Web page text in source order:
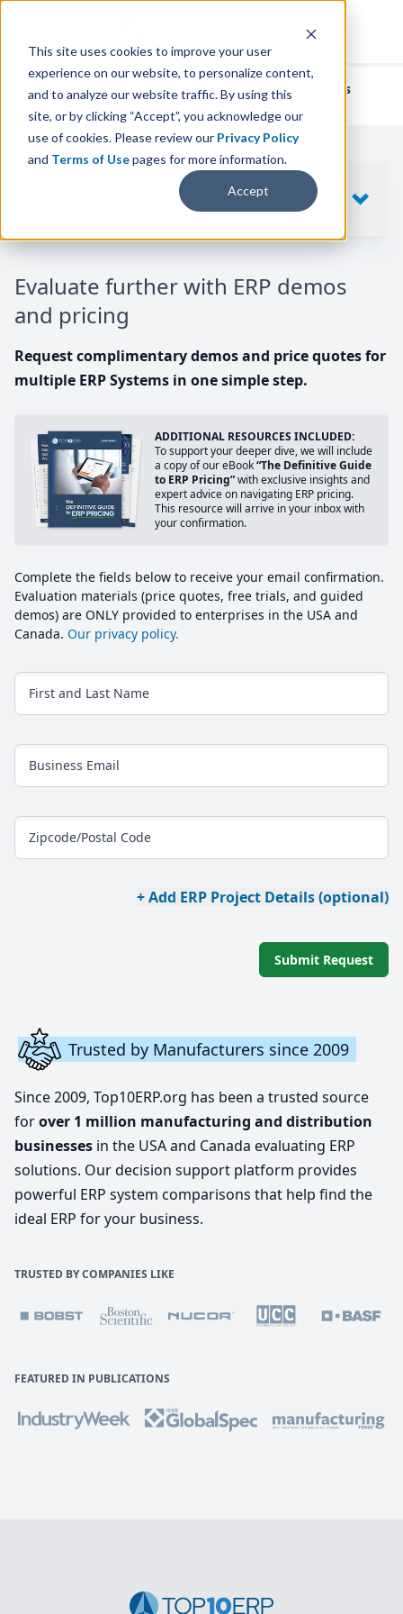
This site uses cookies to improve your user
experience on our website, to personalize content,
and to analyze our website traffic. By using this
site, or by clicking “Accept”, you acknowledge our
use of cookies. Please review our Privacy Policy
and Terms of Usepages for more information.
Accept
We've helpedthousands of businesses
find their perfect ERP solution.
Evaluate further with ERP demos
and pricing
Request complimentary demos and price quotes for
multiple ERP Systems in one simple step.
ADDITIONAL RESOURCES INCLUDED:
To support your deeper dive, we will include
a copy of our eBook“The Definitive Guide
to ERP Pricing”with exclusive insights and
expert advice on navigating ERP pricing.
This resource will arrive in your inbox with
your confirmation.
Complete the fields below to receive your email confirmation.
Evaluation materials (price quotes, free trials, and guided
demos) are ONLY provided to enterprises in the USA and
Canada. Our privacy policy.
First and Last Name
Business Email
Zipcode/Postal Code
+ Add ERP Project Details (optional)
Submit Request
Trusted by Manufacturers since 2009
Since 2009, Top10ERP.org has been a trusted source
forover 1 million manufacturing and distribution
businesses in the USA and Canada evaluating ERP
solutions. Our decision support platform provides
powerful ERP system comparisons that help find the
ideal ERP for your business.
TRUSTED BY COMPANIES LIKE
FEATURED IN PUBLICATIONS
SHOW